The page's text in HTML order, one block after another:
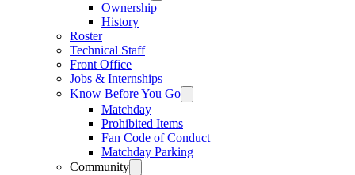
Ownership
History
Roster
Technical Staff
Front Office
Jobs & Internships
Know Before You Go
Matchday
Prohibited Items
Fan Code of Conduct
Matchday Parking
Community